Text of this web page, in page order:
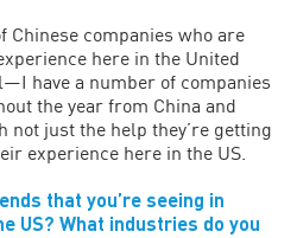
Chinese companies who are
here in the United
have a number of companies
the year from China and
not just the help they’re getting
experience here in the US.
that you’re seeing in
US? What industries do you